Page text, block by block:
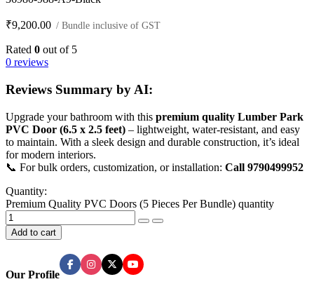
₹9,200.00 / Bundle inclusive of GST
Rated 0 out of 5
0 reviews
Reviews Summary by AI:
Upgrade your bathroom with this premium quality Lumber Park
PVC Door (6.5 x 2.5 feet) – lightweight, water-resistant, and easy
to maintain. With a sleek design and durable construction, it’s ideal
for modern interiors.
📞 For bulk orders, customization, or installation: Call 9790499952
Quantity:
Premium Quality PVC Doors (5 Pieces Per Bundle) quantity
Add to cart
Our Profile